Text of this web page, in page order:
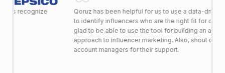
Qoruz has been helpful for us to use a data-driven approach
to identify influencers who are the right fit for our TG. We are
glad to be able to use the tool for building an analytical
approach to influencer marketing. Also, shout out to the
account managers for their support.